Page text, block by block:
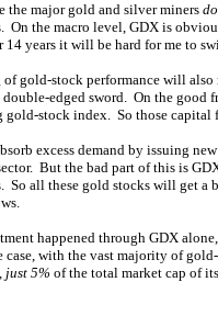
the major gold and silver miners
On the macro level, GDX is
years it will be hard for me to
of gold-stock performance will
edged sword. On the good
stock index. So those capital
excess demand by issuing
But the bad part of this is
So all these gold stocks will get
happened through GDX
with the vast majority of
just 5% of the total market cap of